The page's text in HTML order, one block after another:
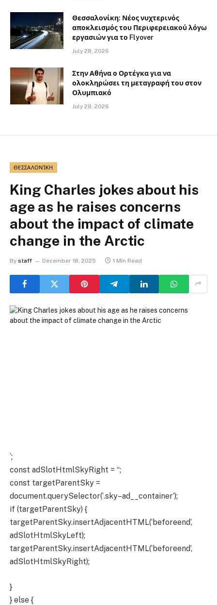
Θεσσαλονίκη: Νέος νυχτερινός
αποκλεισμός του Περιφερειακού λόγω
εργασιών για το Flyover
July 28, 2026
Στην Αθήνα ο Ορτέγκα για να
ολοκληρώσει τη μεταγραφή του στον
Ολυμπιακό
July 28, 2026
ΘΕΣΣΑΛΟΝΊΚΗ
King Charles jokes about his
age as he raises concerns
about the impact of climate
change in the Arctic
By staff December 18, 2025 1 Min Read
`;
const adSlotHtmlSkyRight = “;
const targetParentSky =
document.querySelector(‘.sky–ad__container’);
if (targetParentSky) {
targetParentSky.insertAdjacentHTML(‘beforeend’,
adSlotHtmlSkyLeft);
targetParentSky.insertAdjacentHTML(‘beforeend’,
adSlotHtmlSkyRight);
}
} else {